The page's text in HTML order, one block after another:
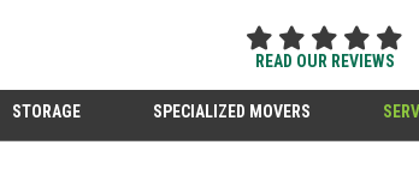
READ OUR REVIEWS
STORAGE SPECIALIZED MOVERS